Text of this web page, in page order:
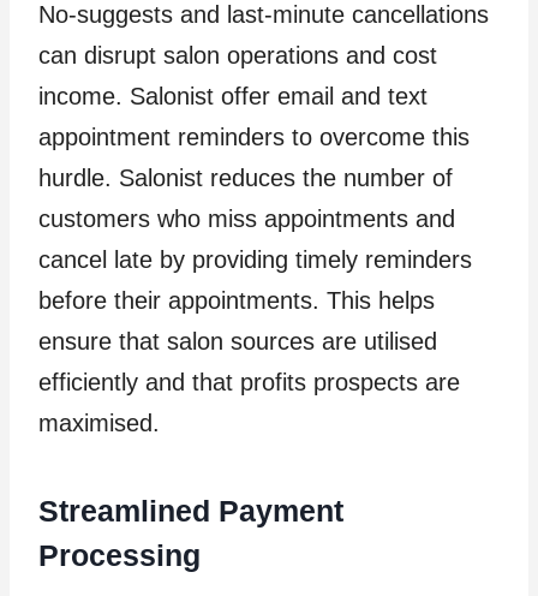
No-suggests and last-minute cancellations
can disrupt salon operations and cost
income. Salonist offer email and text
appointment reminders to overcome this
hurdle. Salonist reduces the number of
customers who miss appointments and
cancel late by providing timely reminders
before their appointments. This helps
ensure that salon sources are utilised
efficiently and that profits prospects are
maximised.
Streamlined Payment
Processing